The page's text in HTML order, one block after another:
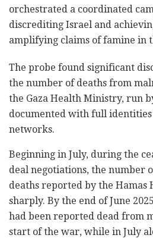
orchestrated a coordinated
discrediting Israel and
amplifying claims of famine in
The probe found significant
the number of deaths from
the Gaza Health Ministry, run
documented with full identities
networks.
Beginning in July, during the
deal negotiations, the number
deaths reported by the Hamas
sharply. By the end of June
had been reported dead from
start of the war, while in July